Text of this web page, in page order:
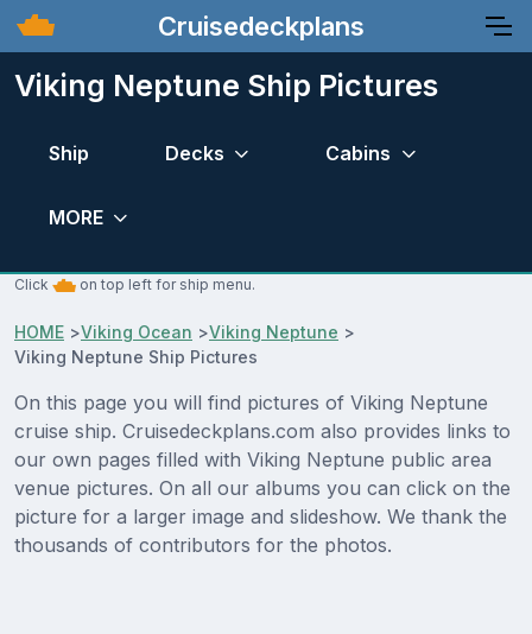
Cruisedeckplans
Viking Neptune Ship Pictures
Ship Decks Cabins
MORE
Click on top left for ship menu.
HOME >Viking Ocean >Viking Neptune >
Viking Neptune Ship Pictures
On this page you will find pictures of Viking Neptune
cruise ship. Cruisedeckplans.com also provides links to
our own pages filled with Viking Neptune public area
venue pictures. On all our albums you can click on the
picture for a larger image and slideshow. We thank the
thousands of contributors for the photos.